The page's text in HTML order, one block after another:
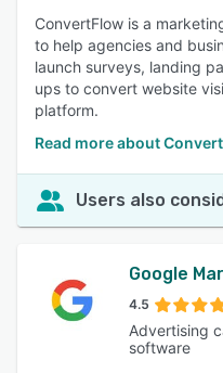
ConvertFlow is a
to help agencies and
launch surveys, landing
ups to convert website
platform.
Read more about
Users also
Google
4.5
Advertising
software